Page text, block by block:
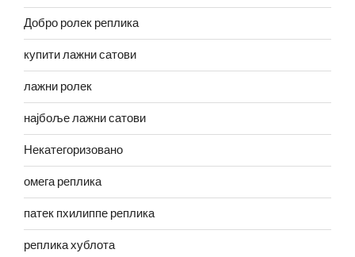
Добро ролек реплика
купити лажни сатови
лажни ролек
најбоље лажни сатови
Некатегоризовано
омега реплика
патек пхилиппе реплика
реплика хублота